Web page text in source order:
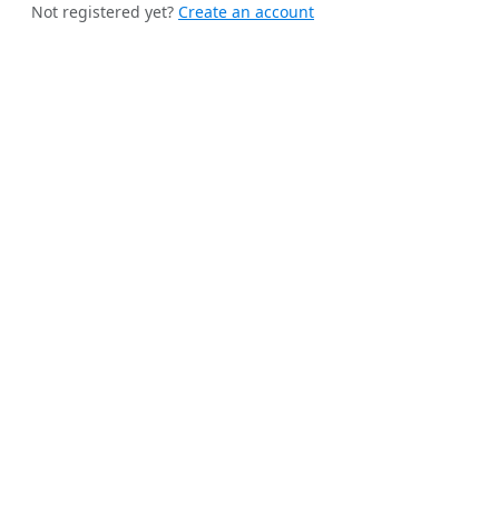
Not registered yet? Create an account